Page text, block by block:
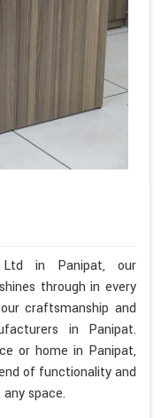
in Panipat, our
through in every
craftsmanship and
in Panipat.
or home in Panipat,
of functionality and
space.